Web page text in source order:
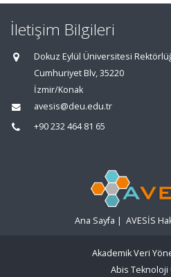
İletişim Bilgileri
Dokuz Eylül Üniversitesi
Cumhuriyet Blv, 35220
İzmir/Konak
avesis@deu.edu.tr
+90 232 464 81 65
Ana Sayfa | AVESİS
Akademik Veri
Abis Teknoloji